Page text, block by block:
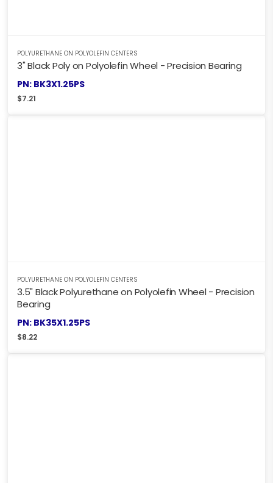
POLYURETHANE ON POLYOLEFIN CENTERS
3" Black Poly on Polyolefin Wheel - Precision Bearing
PN: BK3X1.25PS
$7.21
POLYURETHANE ON POLYOLEFIN CENTERS
3.5" Black Polyurethane on Polyolefin Wheel - Precision
Bearing
PN: BK35X1.25PS
$8.22